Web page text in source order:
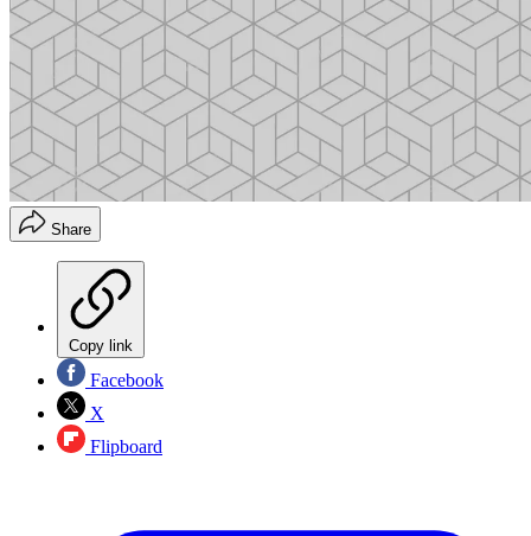
Share
Copy link
Facebook
X
Flipboard